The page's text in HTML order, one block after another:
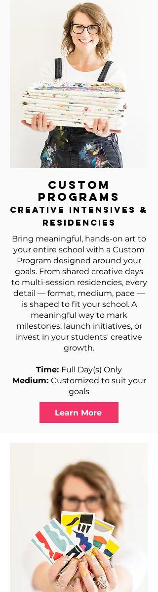
Custom
Programs
creative intensives &
residencies
Bring meaningful, hands-on art to
your entire school with a Custom
Program designed around your
goals. From shared creative days
to multi-session residencies, every
detail — format, medium, pace —
is shaped to fit your school. A
meaningful way to mark
milestones, launch initiatives, or
invest in your students' creative
growth.
Time: Full Day(s) Only
Medium: Customized to suit your
goals
Learn More